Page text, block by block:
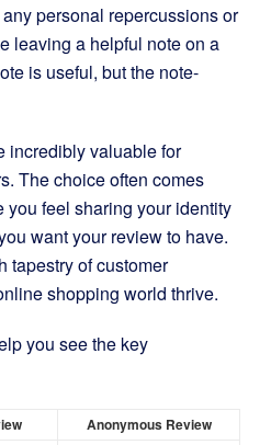
personal repercussions or
leaving a helpful note on a
is useful, but the note-
incredibly valuable for
The choice often comes
you feel sharing your identity
want your review to have.
tapestry of customer
shopping world thrive.
you see the key
Anonymous Review